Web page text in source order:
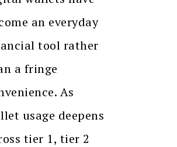
an everyday
tool rather
a fringe
As
usage deepens
tier 1, tier 2